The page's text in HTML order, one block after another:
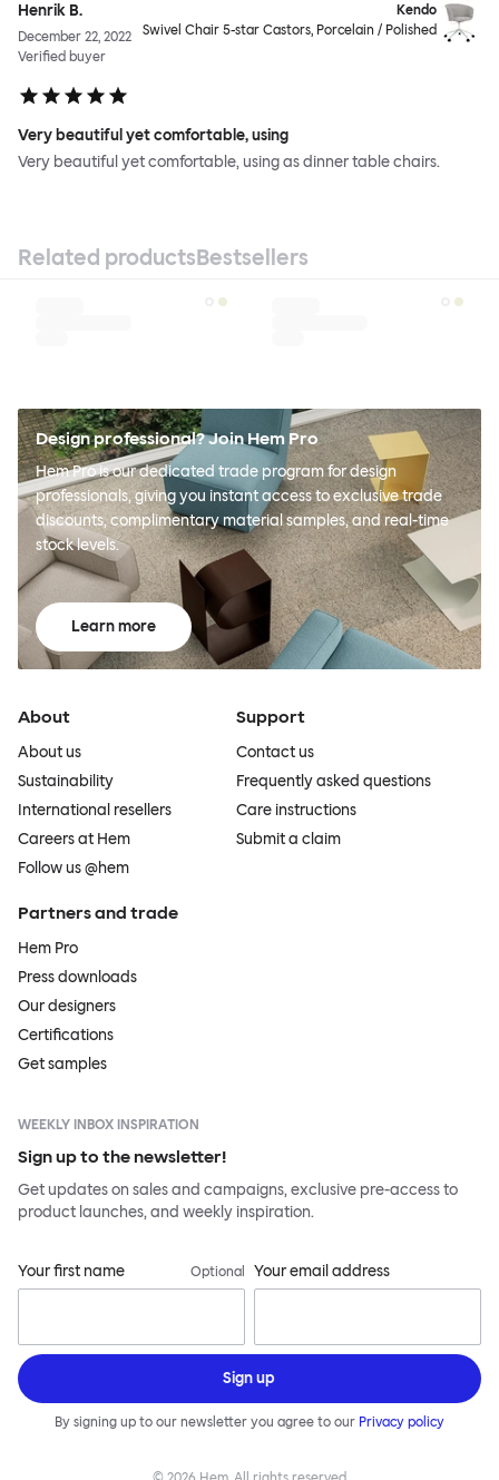
Henrik B.
December 22, 2022
Verified buyer
Kendo
Swivel Chair 5-star Castors, Porcelain / Polished
Very beautiful yet comfortable, using
Very beautiful yet comfortable, using as dinner table chairs.
Related productsBestsellers
Design professional? Join Hem Pro
Hem Pro is our dedicated trade program for design
professionals, giving you instant access to exclusive trade
discounts, complimentary material samples, and real-time
stock levels.
Learn more
About
About us
Sustainability
International resellers
Careers at Hem
Follow us @hem
Support
Contact us
Frequently asked questions
Care instructions
Submit a claim
Partners and trade
Hem Pro
Press downloads
Our designers
Certifications
Get samples
WEEKLY INBOX INSPIRATION
Sign up to the newsletter!
Get updates on sales and campaigns, exclusive pre-access to
product launches, and weekly inspiration.
Your first name Optional Your email address
Sign up
By signing up to our newsletter you agree to our Privacy policy